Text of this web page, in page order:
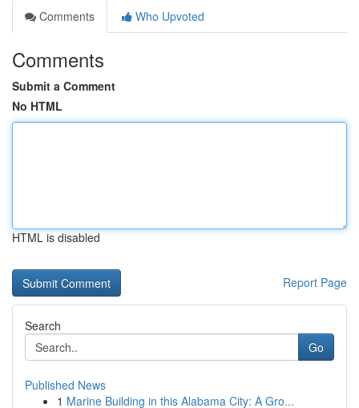
Comments
Who Upvoted
Comments
Submit a Comment
No HTML
HTML is disabled
Report Page
Search
Go
Published News
1 Marine Building in this Alabama City: A Gro...